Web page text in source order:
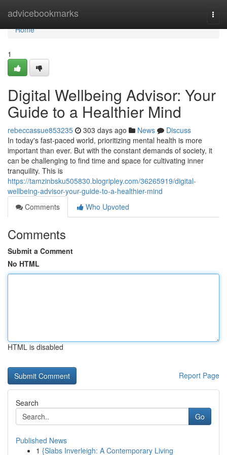
advicebookmarks
Home
Home
1
Digital Wellbeing Advisor: Your
Guide to a Healthier Mind
rebeccassue853235 303 days ago News
Discuss
In today's fast-paced world, prioritizing mental health is more
important than ever. But with the constant demands of society, it
can be challenging to find time and space for cultivating inner
tranquility. This is
https://tamzinbsku505830.blogripley.com/36265919/digital-
wellbeing-advisor-your-guide-to-a-healthier-mind
Comments
Who Upvoted
Comments
Submit a Comment
No HTML
HTML is disabled
Report Page
Search
Go
Published News
1 {Slabs Inverleigh: A Contemporary Living